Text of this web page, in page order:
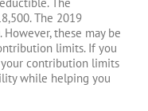
The 2019
these may be
limits. If you
contribution limits
while helping you